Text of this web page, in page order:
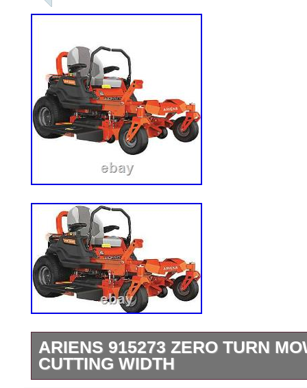
ARIENS 915273 ZERO TURN
CUTTING WIDTH